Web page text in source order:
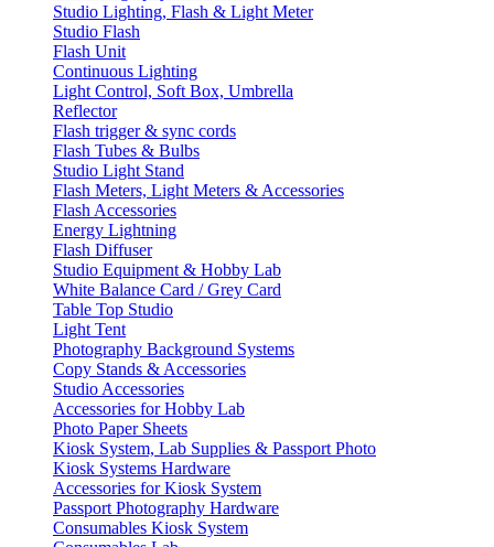
Studio Lighting, Flash & Light Meter
Studio Flash
Flash Unit
Continuous Lighting
Light Control, Soft Box, Umbrella
Reflector
Flash trigger & sync cords
Flash Tubes & Bulbs
Studio Light Stand
Flash Meters, Light Meters & Accessories
Flash Accessories
Energy Lightning
Flash Diffuser
Studio Equipment & Hobby Lab
White Balance Card / Grey Card
Table Top Studio
Light Tent
Photography Background Systems
Copy Stands & Accessories
Studio Accessories
Accessories for Hobby Lab
Photo Paper Sheets
Kiosk System, Lab Supplies & Passport Photo
Kiosk Systems Hardware
Accessories for Kiosk System
Passport Photography Hardware
Consumables Kiosk System